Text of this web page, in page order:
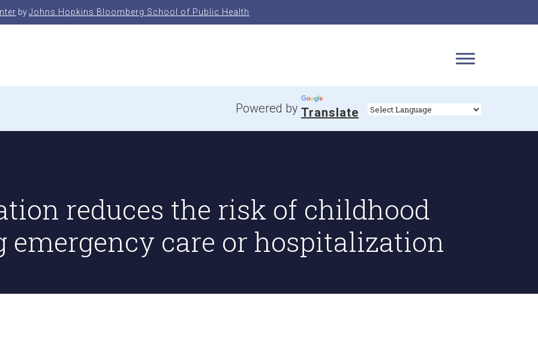
byJohns Hopkins Bloomberg School of Public Health
Powered by Translate
reduces the risk of childhood
emergency care or hospitalization